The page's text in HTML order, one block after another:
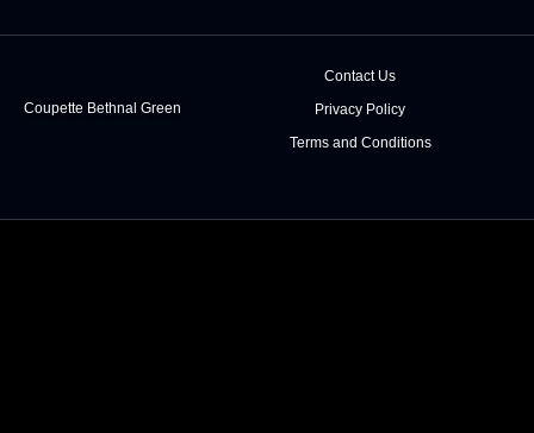
Coupette Bethnal Green
Contact Us
Privacy Policy
Terms and Conditions